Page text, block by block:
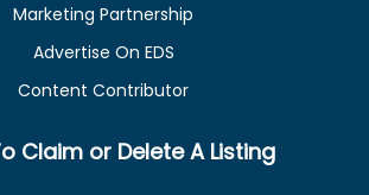
Marketing Partnership
Advertise On EDS
Content Contributor
Claim or Delete A Listing